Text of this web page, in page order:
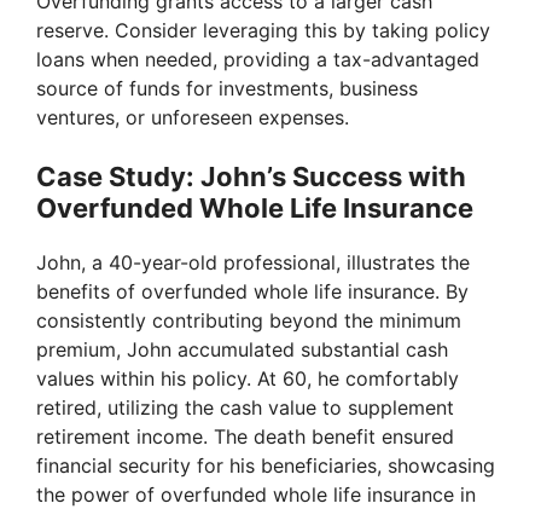
reserve. Consider leveraging this by taking policy
loans when needed, providing a tax-advantaged
source of funds for investments, business
ventures, or unforeseen expenses.
Case Study: John’s Success with
Overfunded Whole Life Insurance
John, a 40-year-old professional, illustrates the
benefits of overfunded whole life insurance. By
consistently contributing beyond the minimum
premium, John accumulated substantial cash
values within his policy. At 60, he comfortably
retired, utilizing the cash value to supplement
retirement income. The death benefit ensured
financial security for his beneficiaries, showcasing
the power of overfunded whole life insurance in